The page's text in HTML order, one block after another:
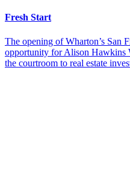
Fresh Start
The opening of Wharton’s San
opportunity for Alison Hawkins
the courtroom to real estate